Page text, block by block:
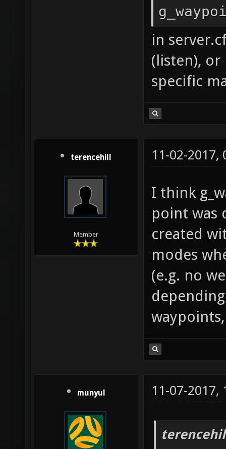
in
(listen), or
specific
terencehill
Member
11-02-2017,
I think
point was
created
modes
(e.g. no
munyul 11-07-2017,